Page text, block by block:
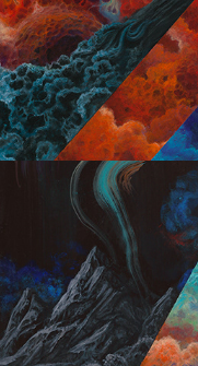
Dark Optimism